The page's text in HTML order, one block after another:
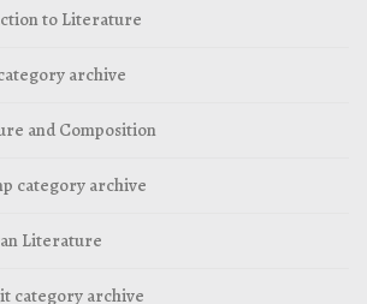
to Literature
archive
and Composition
category archive
Literature
category archive